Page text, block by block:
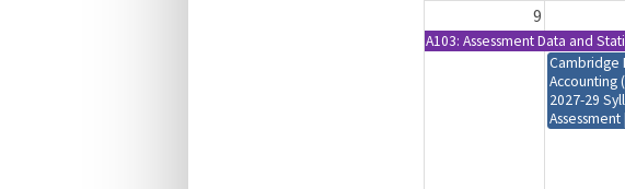
9
A103: Assessment Data and
Cambridge
Accounting
2027-29